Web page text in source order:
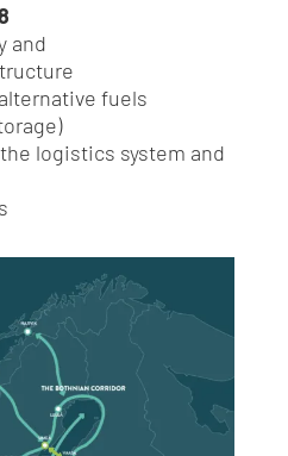
and
fuels
logistics system and